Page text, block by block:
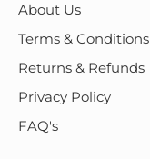
About Us
Terms & Conditions
Returns & Refunds
Privacy Policy
FAQ's